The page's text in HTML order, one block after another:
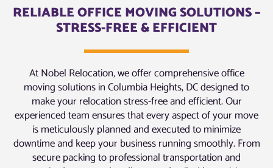
RELIABLE OFFICE MOVING SOLUTIONS –
STRESS-FREE & EFFICIENT
At Nobel Relocation, we offer comprehensive office
moving solutions in Columbia Heights, DC designed to
make your relocation stress-free and efficient. Our
experienced team ensures that every aspect of your move
is meticulously planned and executed to minimize
downtime and keep your business running smoothly. From
secure packing to professional transportation and